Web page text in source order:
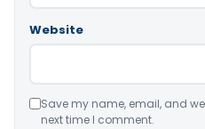
Website
Save my name, email, and
next time I comment.